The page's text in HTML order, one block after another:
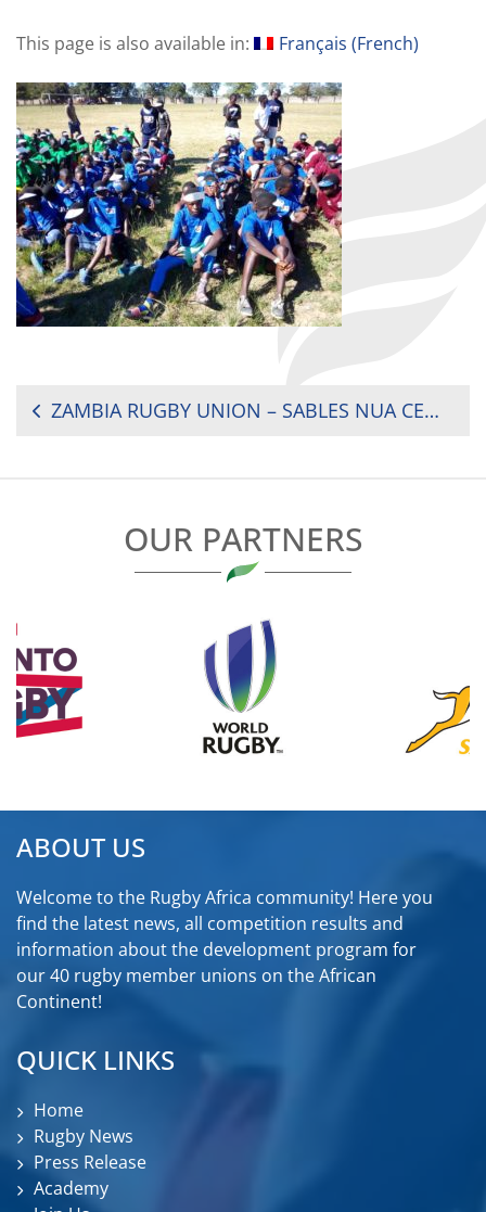
This page is also available in: Français (French)
POST
ZAMBIA RUGBY UNION – SABLES NUA CENTRE STRIKES GOLD IN KABWE
OUR PARTNERS
ABOUT US
Welcome to the Rugby Africa community! Here you
find the latest news, all competition results and
information about the development program for
our 40 rugby member unions on the African
Continent!
QUICK LINKS
Home
Rugby News
Press Release
Academy